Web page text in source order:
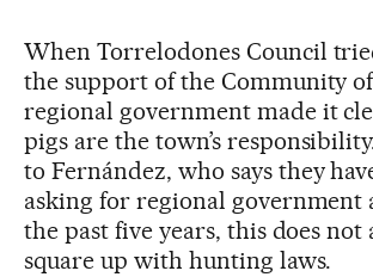
When Torrelodones Council
the support of the Community
regional government made it
pigs are the town’s
to Fernández, who says they
asking for regional government
the past five years, this does not
square up with hunting laws.